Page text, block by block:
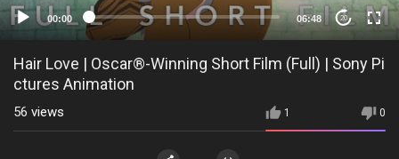
00:00 06:48 20
Hair Love | Oscar®-Winning Short Film (Full) | Sony Pi
ctures Animation
1 0
56 views